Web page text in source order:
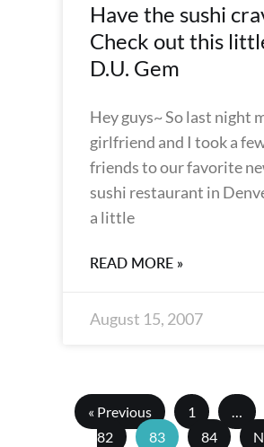
Have the sushi
Check out this
D.U. Gem
Hey guys~ So last night
girlfriend and I took a
friends to our favorite
sushi restaurant in
a little
READ MORE »
August 15, 2007
« Previous 1 …
82
83 84